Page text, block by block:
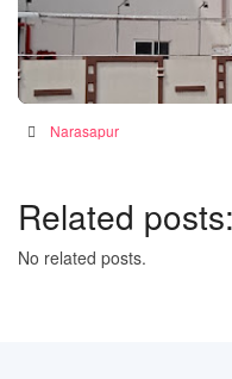
Janaki Hospital –
Hospital in Narsapur, India
Narasapur
Related posts:
No related posts.